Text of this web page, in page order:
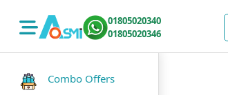
01805020340
01805020346
Combo Offers